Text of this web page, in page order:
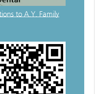
to A.Y. Family